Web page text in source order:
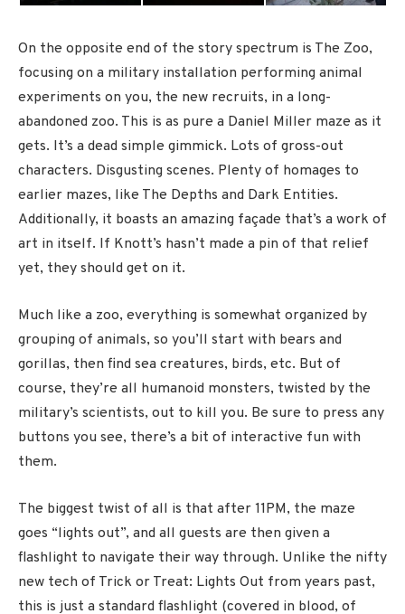
On the opposite end of the story spectrum is The Zoo,
focusing on a military installation performing animal
experiments on you, the new recruits, in a long-
abandoned zoo. This is as pure a Daniel Miller maze as it
gets. It’s a dead simple gimmick. Lots of gross-out
characters. Disgusting scenes. Plenty of homages to
earlier mazes, like The Depths and Dark Entities.
Additionally, it boasts an amazing façade that’s a work of
art in itself. If Knott’s hasn’t made a pin of that relief
yet, they should get on it.
Much like a zoo, everything is somewhat organized by
grouping of animals, so you’ll start with bears and
gorillas, then find sea creatures, birds, etc. But of
course, they’re all humanoid monsters, twisted by the
military’s scientists, out to kill you. Be sure to press any
buttons you see, there’s a bit of interactive fun with
them.
The biggest twist of all is that after 11PM, the maze
goes “lights out”, and all guests are then given a
flashlight to navigate their way through. Unlike the nifty
new tech of Trick or Treat: Lights Out from years past,
this is just a standard flashlight (covered in blood, of